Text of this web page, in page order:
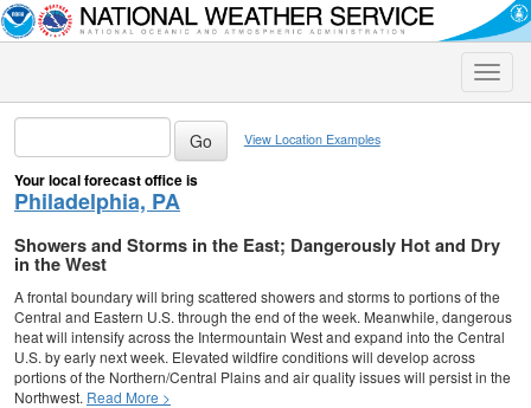
Toggle
View Location Examples
Your local forecast office is
Philadelphia, PA
Showers and Storms in the East; Dangerously Hot and Dry
in the West
A frontal boundary will bring scattered showers and storms to portions of the
Central and Eastern U.S. through the end of the week. Meanwhile, dangerous
heat will intensify across the Intermountain West and expand into the Central
U.S. by early next week. Elevated wildfire conditions will develop across
portions of the Northern/Central Plains and air quality issues will persist in the
Northwest. Read More >